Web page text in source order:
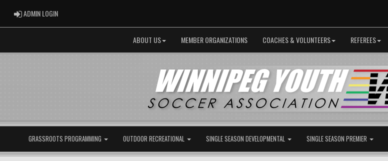
ADMIN LOGINADMIN LOGIN
ABOUT US MEMBER ORGANIZATIONS COACHES & VOLUNTEERS REFEREES
GRASSROOTS PROGRAMMING OUTDOOR RECREATIONAL SINGLE SEASON DEVELOPMENTAL SINGLE SEASON PREMIER